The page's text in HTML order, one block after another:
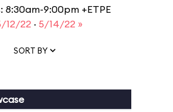
8:30am-9:00pm +ETPE
12/22 · 5/14/22 »
SORT BY